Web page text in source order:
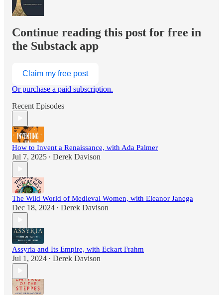
Continue reading this post for free in
the Substack app
Claim my free post
Or purchase a paid subscription.
Recent Episodes
How to Invent a Renaissance, with Ada Palmer
Jul 7, 2025 • Derek Davison
The Wild World of Medieval Women, with Eleanor Janega
Dec 18, 2024 • Derek Davison
Assyria and Its Empire, with Eckart Frahm
Jul 1, 2024 • Derek Davison